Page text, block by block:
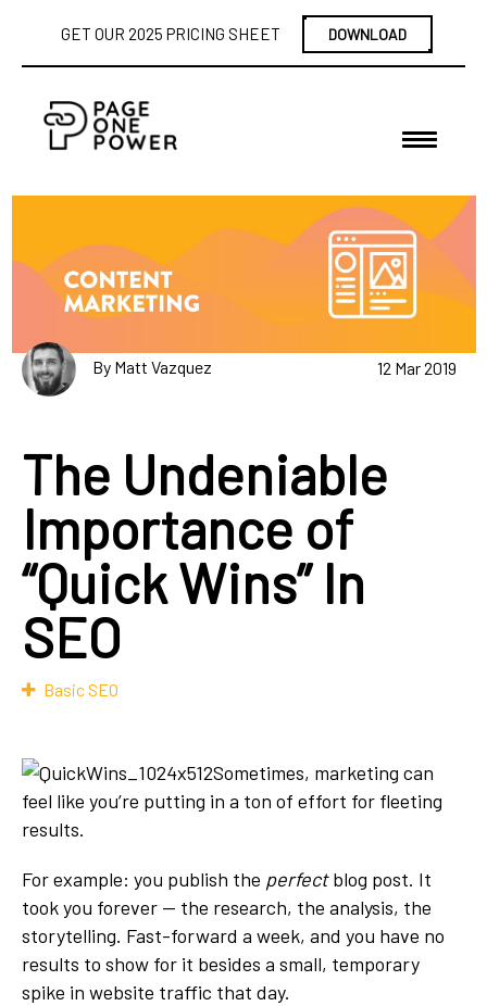
GET OUR 2025 PRICING SHEET DOWNLOAD
By Matt Vazquez 12 Mar 2019
The Undeniable
Importance of
“Quick Wins” In
SEO
Basic SEO
Sometimes, marketing can
feel like you’re putting in a ton of effort for fleeting
results.
For example: you publish the perfectblog post. It
took you forever — the research, the analysis, the
storytelling. Fast-forward a week, and you have no
results to show for it besides a small, temporary
spike in website traffic that day.